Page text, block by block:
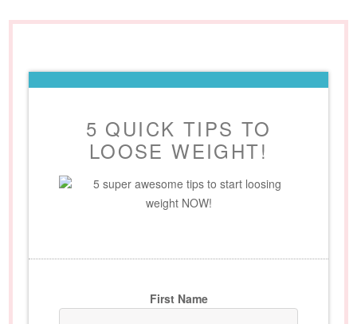
5 QUICK TIPS TO
LOOSE WEIGHT!
5 super awesome tips to start loosing
weight NOW!
First Name